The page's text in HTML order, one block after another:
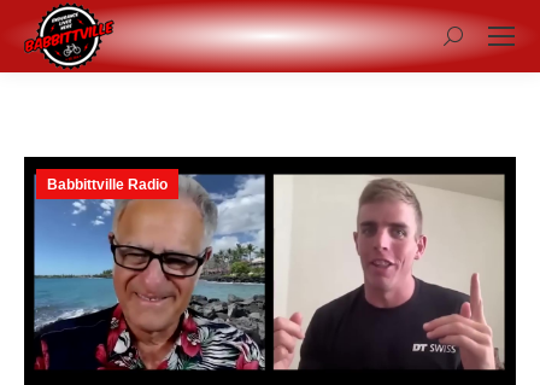
Search:
Babbittville Radio